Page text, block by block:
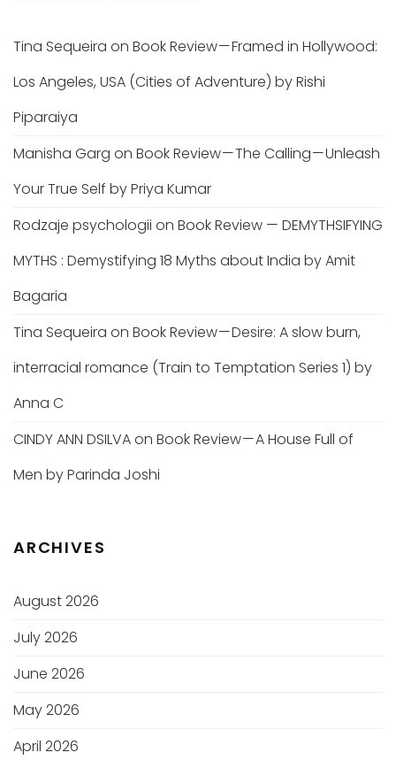
Tina Sequeira on Book Review — Framed in Hollywood:
Los Angeles, USA (Cities of Adventure) by Rishi
Piparaiya
Manisha Garg on Book Review — The Calling — Unleash
Your True Self by Priya Kumar
Rodzaje psychologii on Book Review — DEMYTHSIFYING
MYTHS : Demystifying 18 Myths about India by Amit
Bagaria
Tina Sequeira on Book Review — Desire: A slow burn,
interracial romance (Train to Temptation Series 1) by
Anna C
CINDY ANN DSILVAon Book Review — A House Full of
Men by Parinda Joshi
ARCHIVES
August 2026
July 2026
June 2026
May 2026
April 2026